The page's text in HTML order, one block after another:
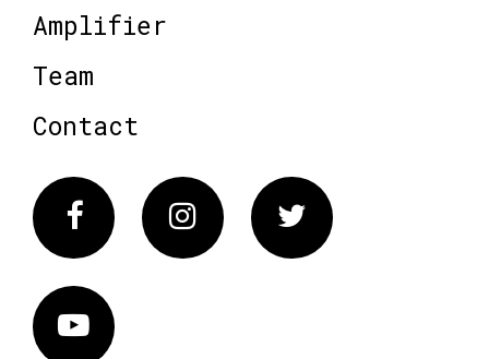
Amplifier
Team
Contact
FacebookInstagram Twitter
Vimeo